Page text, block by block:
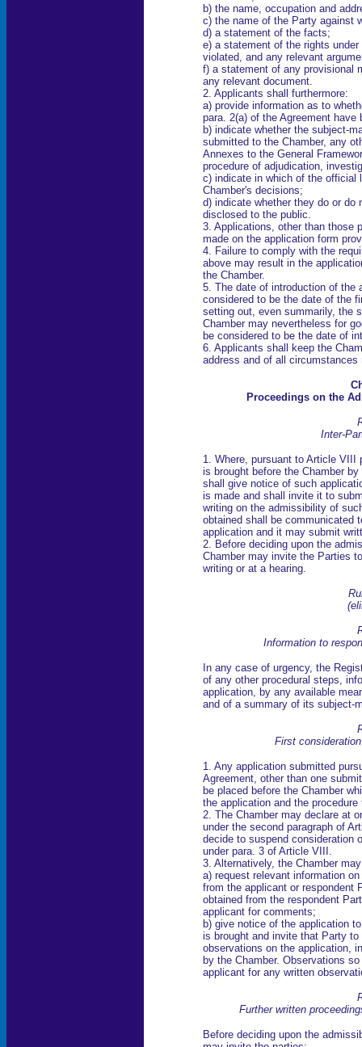
b) the name, occupation and
c) the name of the Party against
d) a statement of the facts;
e) a statement of the rights
violated, and any relevant
f) a statement of any provisional
any relevant document.
2. Applicants shall furthermore:
a) provide information as to
para. 2(a) of the Agreement have
b) indicate whether the subject-
submitted to the Chamber, any
Annexes to the General
procedure of adjudication,
c) indicate in which of the official
Chamber's decisions;
d) indicate whether they do or
disclosed to the public.
3. Applications, other than those
made on the application form
4. Failure to comply with the
above may result in the
the Chamber.
5. The date of introduction of the
considered to be the date of the
setting out, even summarily, the
Chamber may nevertheless for
be considered to be the date of
6. Applicants shall keep the
address and of all
Proceedings on the
Inter-
1. Where, pursuant to Article VIII
is brought before the Chamber
shall give notice of such
is made and shall invite it to
writing on the admissibility of
obtained shall be communicated
application and it may submit
2. Before deciding upon the
Chamber may invite the Parties
writing or at a hearing.
Information to
In any case of urgency, the
of any other procedural steps,
application, by any available
and of a summary of its subject-
First
1. Any application submitted
Agreement, other than one
be placed before the Chamber
the application and the procedure
2. The Chamber may declare at
under the second paragraph of
decide to suspend consideration
under para. 3 of Article VIII.
3. Alternatively, the Chamber
a) request relevant information
from the applicant or respondent
obtained from the respondent
applicant for comments;
b) give notice of the application
is brought and invite that Party
observations on the application,
by the Chamber. Observations
applicant for any written
Further written
Before deciding upon the